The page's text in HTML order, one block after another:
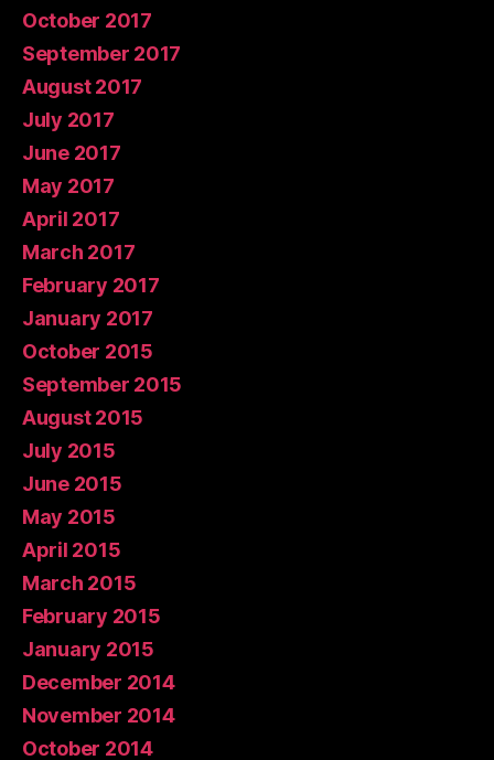
October 2017
September 2017
August 2017
July 2017
June 2017
May 2017
April 2017
March 2017
February 2017
January 2017
October 2015
September 2015
August 2015
July 2015
June 2015
May 2015
April 2015
March 2015
February 2015
January 2015
December 2014
November 2014
October 2014